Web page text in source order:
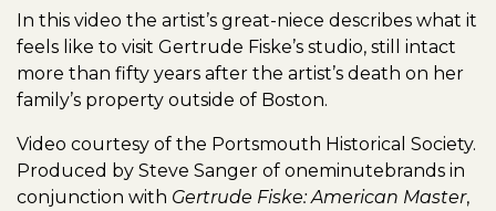
In this video the artist’s great-niece describes what it
feels like to visit Gertrude Fiske’s studio, still intact
more than fifty years after the artist’s death on her
family’s property outside of Boston.
Video courtesy of the Portsmouth Historical Society.
Produced by Steve Sanger of oneminutebrands in
conjunction with Gertrude Fiske: American Master,